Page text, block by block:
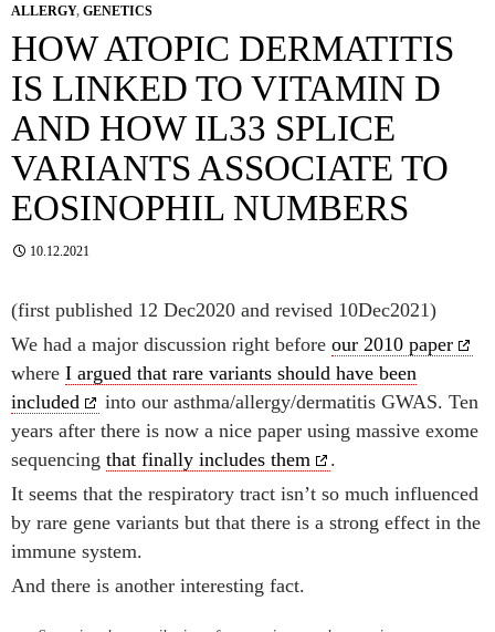
ALLERGY, GENETICS
HOW ATOPIC DERMATITIS
IS LINKED TO VITAMIN D
AND HOW IL33 SPLICE
VARIANTS ASSOCIATE TO
EOSINOPHIL NUMBERS
10.12.2021
(first published 12 Dec2020 and revised 10Dec2021)
We had a major discussion right before our 2010 paper
where I argued that rare variants should have been
included
into our asthma/allergy/dermatitis GWAS. Ten
years after there is now a nice paper using massive exome
sequencing that finally includes them
.
It seems that the respiratory tract isn’t so much influenced
by rare gene variants but that there is a strong effect in the
immune system.
And there is another interesting fact.